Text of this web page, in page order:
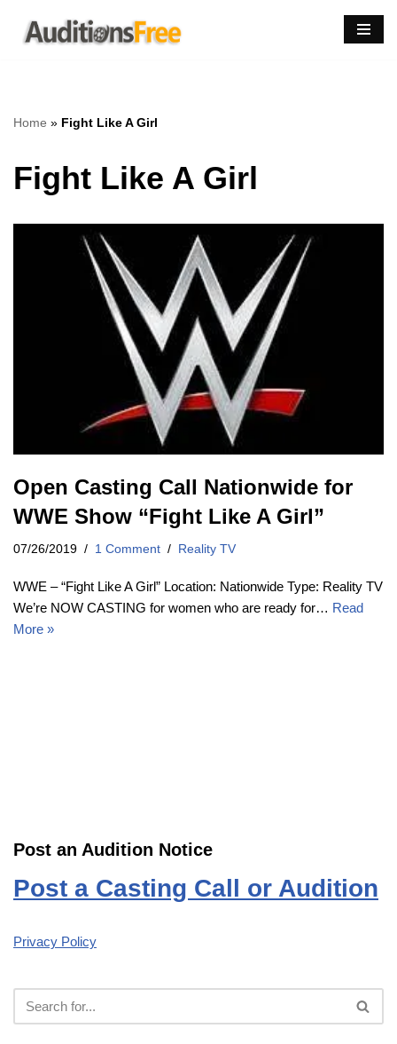
Skip
Home » Fight Like A Girl
Fight Like A Girl
Open Casting Call Nationwide for
WWE Show “Fight Like A Girl”
07/26/2019 1 Comment Reality TV
WWE – “Fight Like A Girl” Location: Nationwide Type: Reality TV
We’re NOW CASTING for women who are ready for… Read
More »
Post an Audition Notice
Post a Casting Call or Audition
Privacy Policy